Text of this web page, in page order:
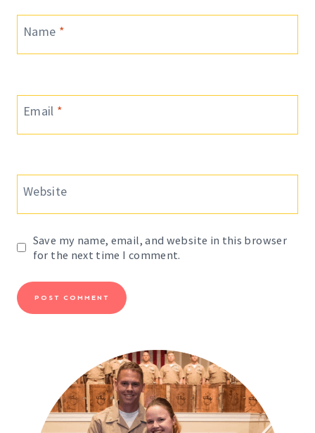
Name *
Email *
Website
Save my name, email, and website in this browser
for the next time I comment.